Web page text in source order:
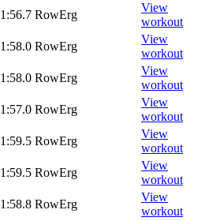
1:56.7 RowErg
View
workout
1:58.0 RowErg
View
workout
1:58.0 RowErg
View
workout
1:57.0 RowErg
View
workout
1:59.5 RowErg
View
workout
1:59.5 RowErg
View
workout
1:58.8 RowErg
View
workout